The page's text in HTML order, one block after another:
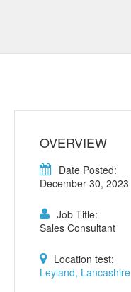
OVERVIEW
Date Posted:
December 30, 2023
Job Title:
Sales Consultant
Location test:
Leyland, Lancashire